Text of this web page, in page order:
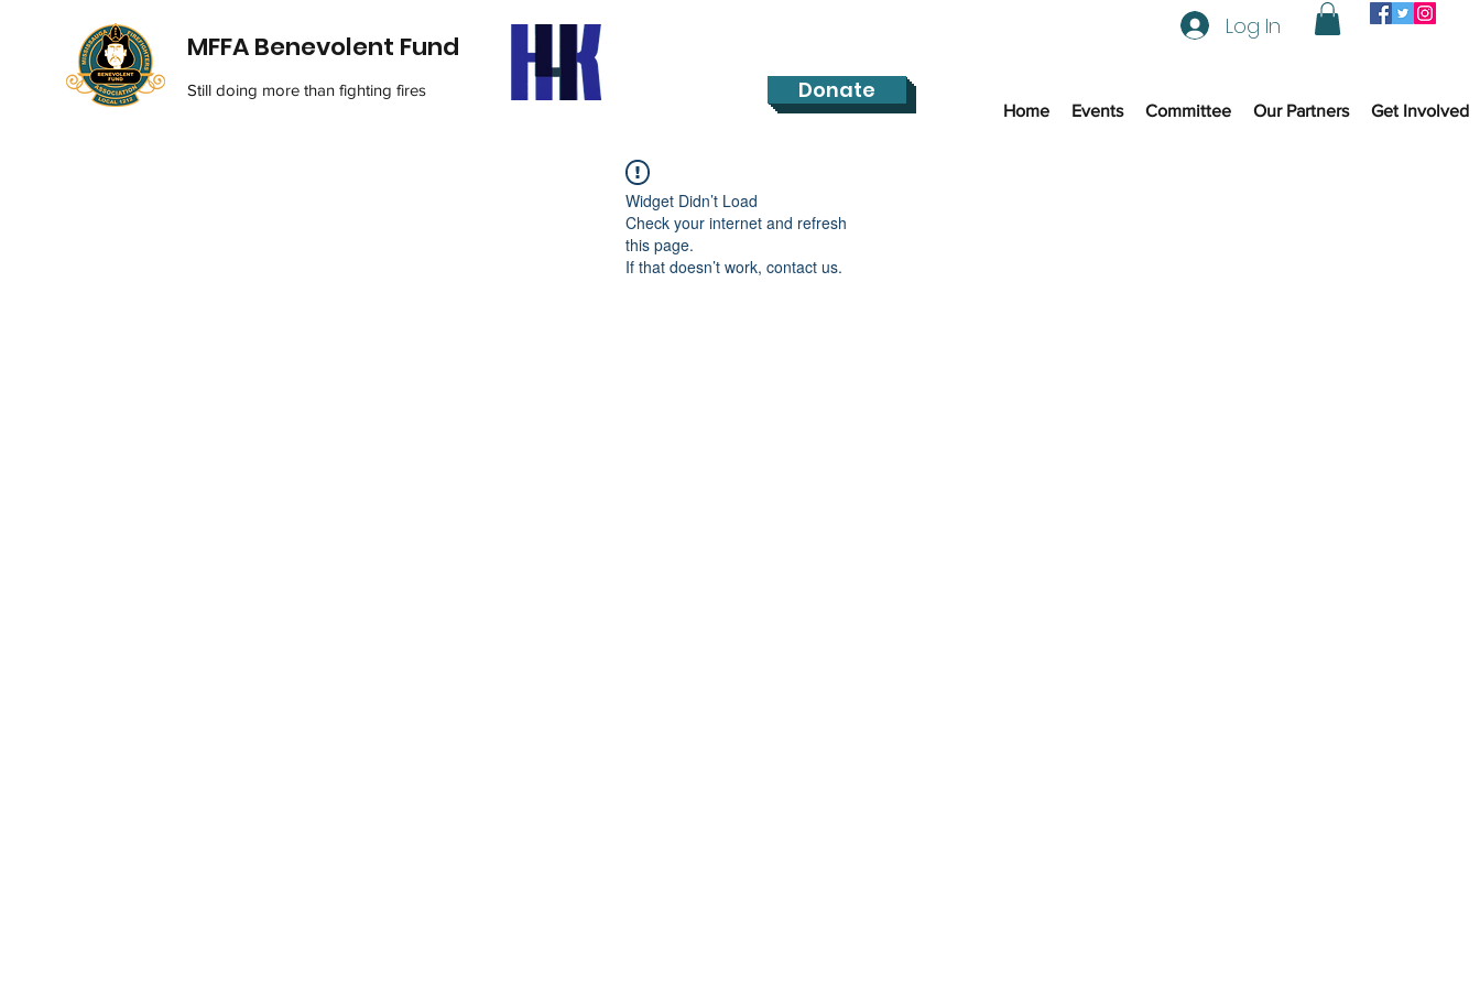
MFFA Benevolent Fund
Still doing more than fighting fires
Log In
Donate
Home Events Committee Our Partners Get Involved
Widget Didn’t Load
Check your internet and refresh
this page.
If that doesn’t work, contact us.